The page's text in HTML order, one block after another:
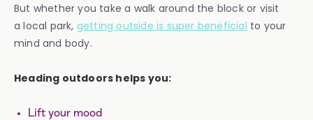
But whether you take a walk around the block or visit
a local park, getting outside is super beneficial to your
mind and body.
Heading outdoors helps you:
Lift your mood